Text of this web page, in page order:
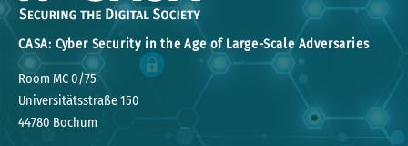
CASA: Cyber Security in the Age of Large-Scale Adversaries
Room MC 0/75
Universitätsstraße 150
44780 Bochum